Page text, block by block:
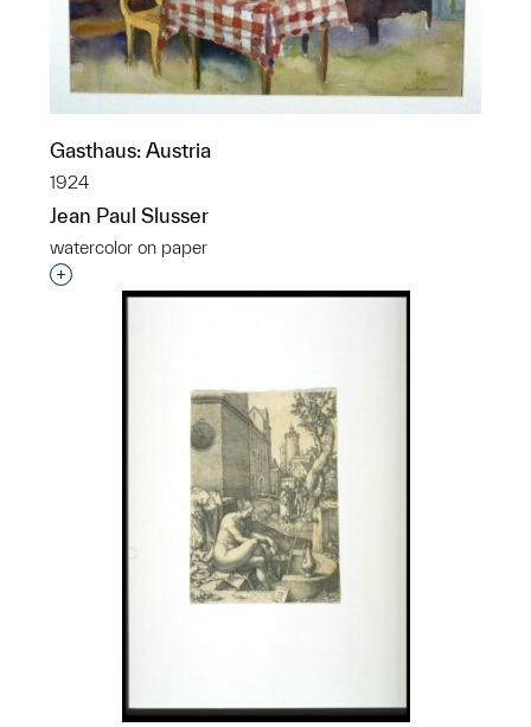
Gasthaus: Austria
1924
Jean Paul Slusser
watercolor on paper
Interested in adding this object to a group?